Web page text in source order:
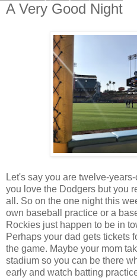
A Very Good Night
Let's say you are twelve-
you love the Dodgers but you
all. So on the one night this
own baseball practice or a
Rockies just happen to be in
Perhaps your dad gets tickets
the game. Maybe your mom
stadium so you can be there
early and watch batting